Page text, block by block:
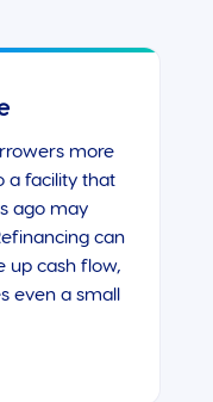
more
a facility that
ago may
can
up cash flow,
even a small